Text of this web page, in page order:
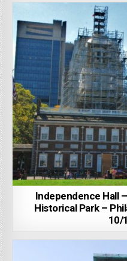
Independence Hall
Historical Park –
10/